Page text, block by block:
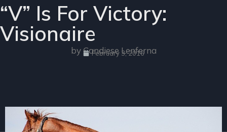
“V” Is For Victory:
Visionaire
by Candiese Lenferna
February 3, 2016